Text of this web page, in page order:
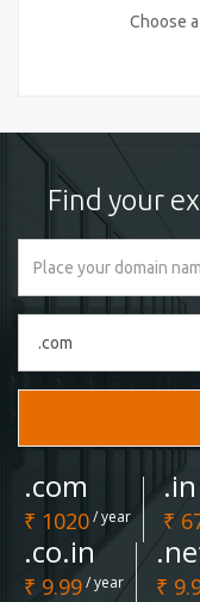
Choose
Find your
.com
₹ 1020/ year
.in
₹
.co.in
₹ 9.99/ year ₹